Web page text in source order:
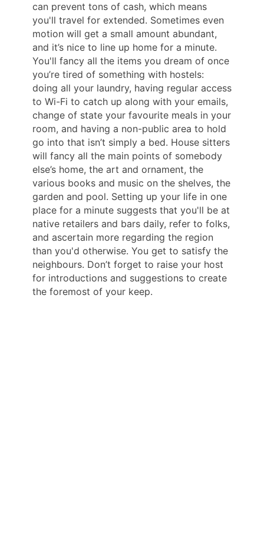
can prevent tons of cash, which means
you'll travel for extended. Sometimes even
motion will get a small amount abundant,
and it’s nice to line up home for a minute.
You'll fancy all the items you dream of once
you’re tired of something with hostels:
doing all your laundry, having regular access
to Wi-Fi to catch up along with your emails,
change of state your favourite meals in your
room, and having a non-public area to hold
go into that isn’t simply a bed. House sitters
will fancy all the main points of somebody
else’s home, the art and ornament, the
various books and music on the shelves, the
garden and pool. Setting up your life in one
place for a minute suggests that you'll be at
native retailers and bars daily, refer to folks,
and ascertain more regarding the region
than you'd otherwise. You get to satisfy the
neighbours. Don’t forget to raise your host
for introductions and suggestions to create
the foremost of your keep.